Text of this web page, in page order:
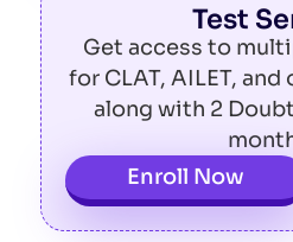
Test
Get access to
for CLAT, AILET,
along with 2
Enroll Now